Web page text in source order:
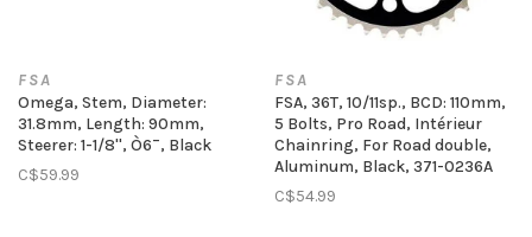
FSA
Omega, Stem, Diameter:
31.8mm, Length: 90mm,
Steerer: 1-1/8'', Ò6¯, Black
C$59.99
FSA
FSA, 36T, 10/11sp., BCD: 110mm,
5 Bolts, Pro Road, Intérieur
Chainring, For Road double,
Aluminum, Black, 371-0236A
C$54.99